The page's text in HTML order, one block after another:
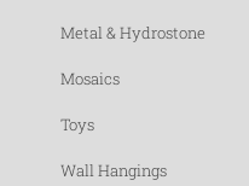
Metal & Hydrostone
Mosaics
Toys
Wall Hangings